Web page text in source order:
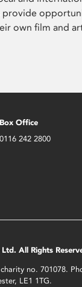
provide
own film and
Box Office
0116 242 2800
All Rights
no. 701078.
LE1 1TG.